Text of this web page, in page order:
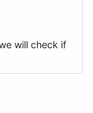
will check if